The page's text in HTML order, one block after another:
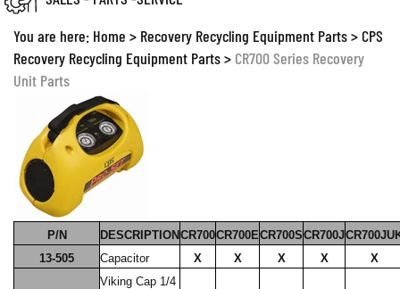
You are here: Home > Recovery Recycling Equipment Parts>CPS
Recovery Recycling Equipment Parts> CR700 Series Recovery
Unit Parts
P/N DESCRIPTION CR700CR700ECR700SCR700J
13-505
Capacitor X X X X X
Viking Cap 1/4